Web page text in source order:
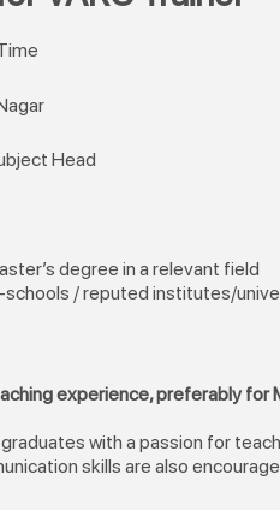
Head
degree in a relevant field
/ reputed institutes/
experience, preferably for
with a passion for
skills are also